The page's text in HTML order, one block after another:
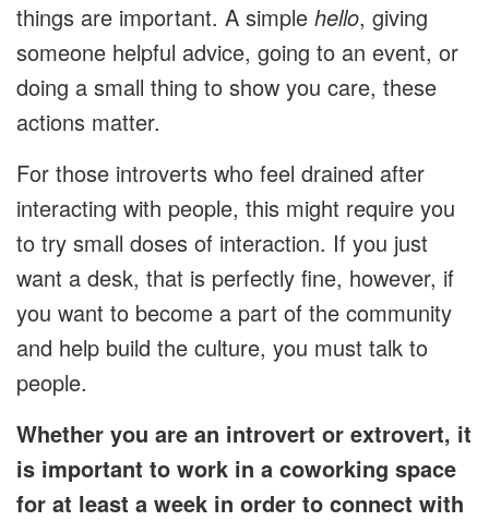
things are important. A simple hello, giving
someone helpful advice, going to an event, or
doing a small thing to show you care, these
actions matter.
For those introverts who feel drained after
interacting with people, this might require you
to try small doses of interaction. If you just
want a desk, that is perfectly fine, however, if
you want to become a part of the community
and help build the culture, you must talk to
people.
Whether you are an introvert or extrovert, it
is important to work in a coworking space
for at least a week in order to connect with